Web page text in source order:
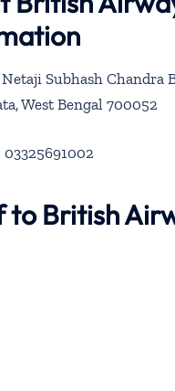
Netaji Subhash Chandra
West Bengal 700052
03325691002
to British